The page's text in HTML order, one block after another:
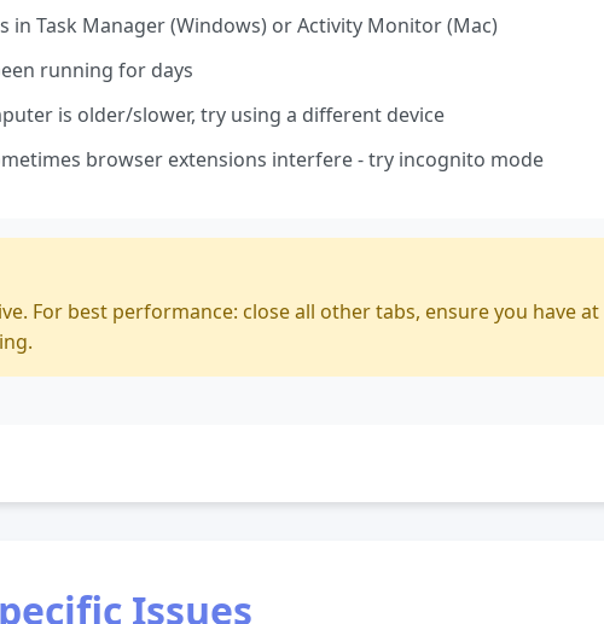
in Task Manager (Windows) or Activity Monitor (Mac)
running for days
is older/slower, try using a different device
browser extensions interfere - try incognito mode
For best performance: close all other tabs, ensure you have at
Issues